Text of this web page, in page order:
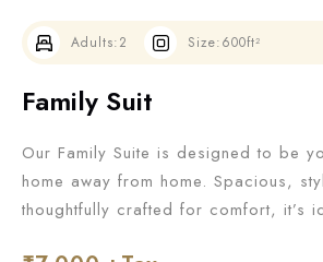
Family Suit
Our Family Suite is designed to be
home away from home. Spacious,
thoughtfully crafted for comfort, it’s
Adults:2 Size:600ft²